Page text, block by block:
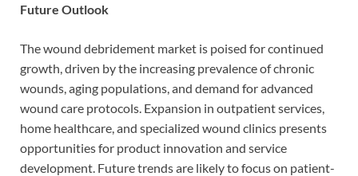
Future Outlook
The wound debridement market is poised for continued
growth, driven by the increasing prevalence of chronic
wounds, aging populations, and demand for advanced
wound care protocols. Expansion in outpatient services,
home healthcare, and specialized wound clinics presents
opportunities for product innovation and service
development. Future trends are likely to focus on patient-